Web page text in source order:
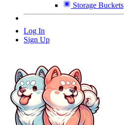
Storage Buckets
Log In
Sign Up